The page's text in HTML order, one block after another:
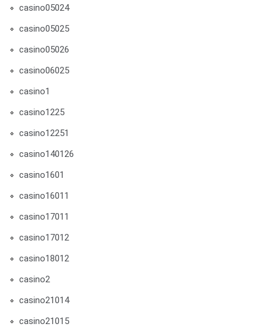
casino05024
casino05025
casino05026
casino06025
casino1
casino1225
casino12251
casino140126
casino1601
casino16011
casino17011
casino17012
casino18012
casino2
casino21014
casino21015